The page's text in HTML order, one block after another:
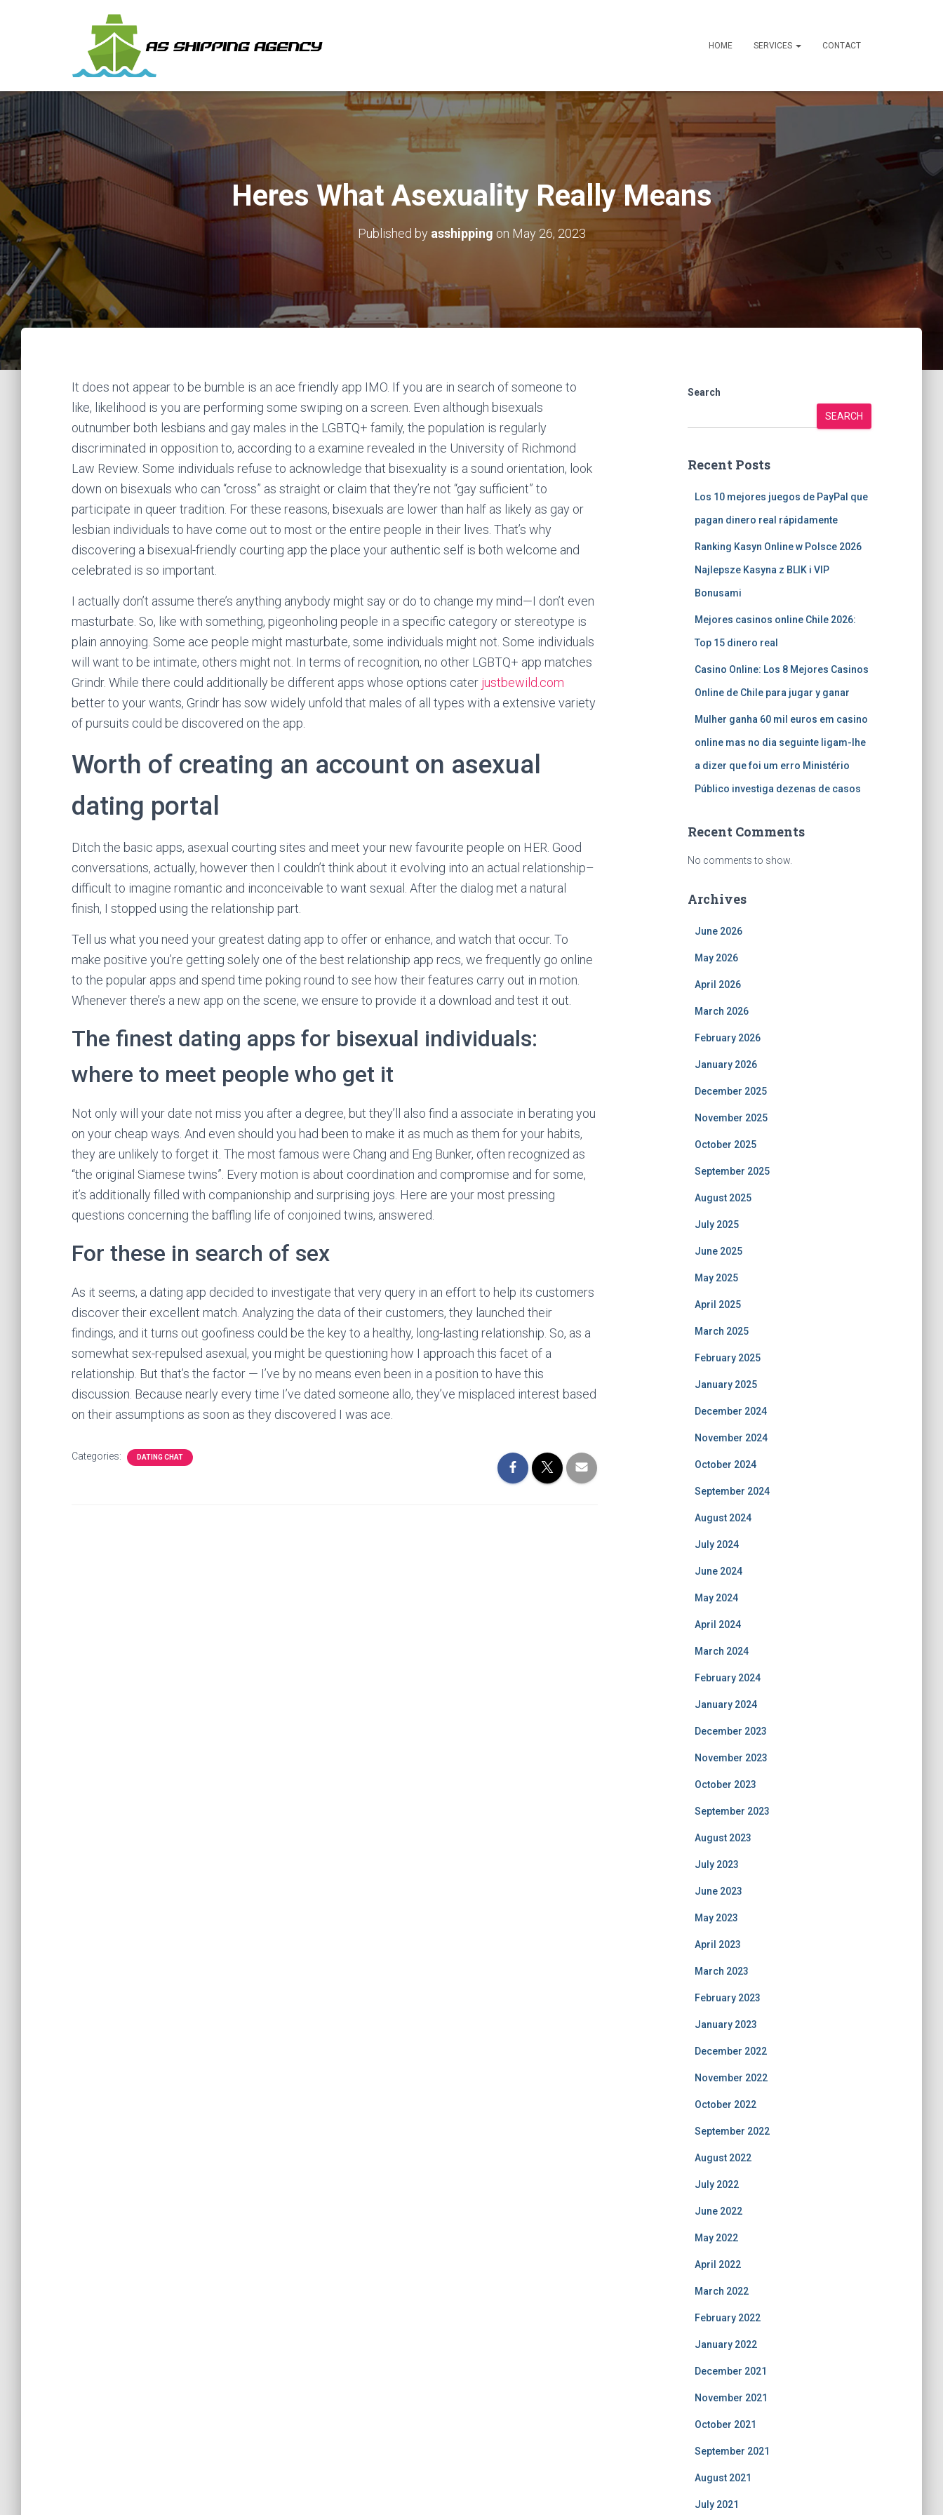
HOME SERVICES CONTACT
Heres What Asexuality Really Means
Published by asshipping on May 26, 2023
It does not appear to be bumble is an ace friendly app IMO. If you are in search of someone to
like, likelihood is you are performing some swiping on a screen. Even although bisexuals
outnumber both lesbians and gay males in the LGBTQ+ family, the population is regularly
discriminated in opposition to, according to a examine revealed in the University of Richmond
Law Review. Some individuals refuse to acknowledge that bisexuality is a sound orientation, look
down on bisexuals who can “cross” as straight or claim that they’re not “gay sufficient” to
participate in queer tradition. For these reasons, bisexuals are lower than half as likely as gay or
lesbian individuals to have come out to most or the entire people in their lives. That’s why
discovering a bisexual-friendly courting app the place your authentic self is both welcome and
celebrated is so important.
I actually don’t assume there’s anything anybody might say or do to change my mind—I don’t even
masturbate. So, like with something, pigeonholing people in a specific category or stereotype is
plain annoying. Some ace people might masturbate, some individuals might not. Some individuals
will want to be intimate, others might not. In terms of recognition, no other LGBTQ+ app matches
Grindr. While there could additionally be different apps whose options cater justbewild.com
better to your wants, Grindr has sow widely unfold that males of all types with a extensive variety
of pursuits could be discovered on the app.
Worth of creating an account on asexual
dating portal
Ditch the basic apps, asexual courting sites and meet your new favourite people on HER. Good
conversations, actually, however then I couldn’t think about it evolving into an actual relationship–
difficult to imagine romantic and inconceivable to want sexual. After the dialog met a natural
finish, I stopped using the relationship part.
Tell us what you need your greatest dating app to offer or enhance, and watch that occur. To
make positive you’re getting solely one of the best relationship app recs, we frequently go online
to the popular apps and spend time poking round to see how their features carry out in motion.
Whenever there’s a new app on the scene, we ensure to provide it a download and test it out.
The finest dating apps for bisexual individuals:
where to meet people who get it
Not only will your date not miss you after a degree, but they’ll also find a associate in berating you
on your cheap ways. And even should you had been to make it as much as them for your habits,
they are unlikely to forget it. The most famous were Chang and Eng Bunker, often recognized as
“the original Siamese twins”. Every motion is about coordination and compromise and for some,
it’s additionally filled with companionship and surprising joys. Here are your most pressing
questions concerning the baffling life of conjoined twins, answered.
For these in search of sex
As it seems, a dating app decided to investigate that very query in an effort to help its customers
discover their excellent match. Analyzing the data of their customers, they launched their
findings, and it turns out goofiness could be the key to a healthy, long-lasting relationship. So, as a
somewhat sex-repulsed asexual, you might be questioning how I approach this facet of a
relationship. But that’s the factor — I’ve by no means even been in a position to have this
discussion. Because nearly every time I’ve dated someone allo, they’ve misplaced interest based
on their assumptions as soon as they discovered I was ace.
Categories: DATING CHAT
Search
SEARCH
Recent Posts
Los 10 mejores juegos de PayPal que
pagan dinero real rápidamente
Ranking Kasyn Online w Polsce 2026
Najlepsze Kasyna z BLIK i VIP
Bonusami
Mejores casinos online Chile 2026:
Top 15 dinero real
Casino Online: Los 8 Mejores Casinos
Online de Chile para jugar y ganar
Mulher ganha 60 mil euros em casino
online mas no dia seguinte ligam-lhe
a dizer que foi um erro Ministério
Público investiga dezenas de casos
Recent Comments
No comments to show.
Archives
June 2026
May 2026
April 2026
March 2026
February 2026
January 2026
December 2025
November 2025
October 2025
September 2025
August 2025
July 2025
June 2025
May 2025
April 2025
March 2025
February 2025
January 2025
December 2024
November 2024
October 2024
September 2024
August 2024
July 2024
June 2024
May 2024
April 2024
March 2024
February 2024
January 2024
December 2023
November 2023
October 2023
September 2023
August 2023
July 2023
June 2023
May 2023
April 2023
March 2023
February 2023
January 2023
December 2022
November 2022
October 2022
September 2022
August 2022
July 2022
June 2022
May 2022
April 2022
March 2022
February 2022
January 2022
December 2021
November 2021
October 2021
September 2021
August 2021
July 2021